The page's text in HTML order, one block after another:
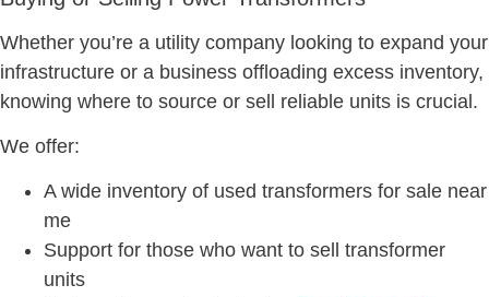
Whether you’re a utility company looking to expand your
infrastructure or a business offloading excess inventory,
knowing where to source or sell reliable units is crucial.
We offer:
A wide inventory of used transformers for sale near
me
Support for those who want to sell transformer
units